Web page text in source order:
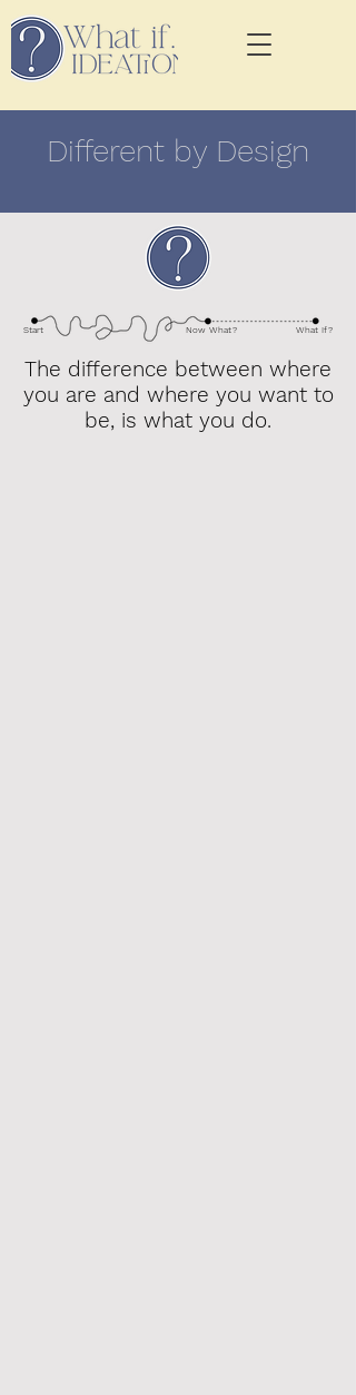
Different by Design
Start Now What? What If?
The difference between where
you are and where you want to
be, is what you do.